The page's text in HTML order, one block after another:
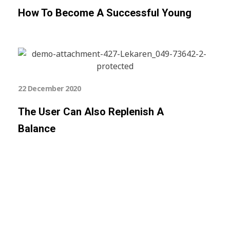
How To Become A Successful Young
The User Can Also Replenish A
Balance
22 December 2020